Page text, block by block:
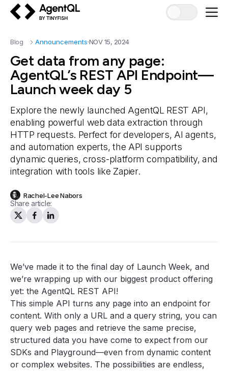
Blog Announcements NOV 15, 2024
Get data from any page:
AgentQL’s REST API Endpoint—
Launch week day 5
Explore the newly launched AgentQL REST API,
enabling powerful web data extraction through
HTTP requests. Perfect for developers, AI agents,
and automation experts, the API supports
dynamic queries, cross-platform compatibility, and
integration with tools like Zapier.
Rachel-Lee Nabors
Share article:
We’ve made it to the final day of Launch Week, and
we’re wrapping up with our biggest product offering
yet: the AgentQL REST API!
This simple API turns any page into an endpoint for
content. With only a URL and a query string, you can
query web pages and retrieve the same precise,
structured data you have come to expect from our
SDKs and Playground—even from dynamic content
or complex websites. The possibilities are endless,